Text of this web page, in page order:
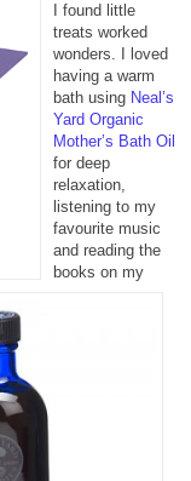
I found little
treats worked
wonders. I loved
having a warm
bath using Neal’s
Yard Organic
Mother’s Bath Oil
for deep
relaxation,
listening to my
favourite music
and reading the
books on my